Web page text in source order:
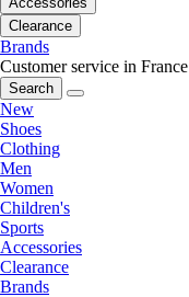
Clearance
Brands
Customer service in France
Search
New
Shoes
Clothing
Men
Women
Children's
Sports
Accessories
Clearance
Brands